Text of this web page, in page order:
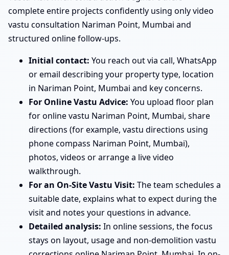
complete entire projects confidently using only video
vastu consultation Nariman Point, Mumbai and
structured online follow-ups.
Initial contact: You reach out via call, WhatsApp
or email describing your property type, location
in Nariman Point, Mumbai and key concerns.
For Online Vastu Advice: You upload floor plan
for online vastu Nariman Point, Mumbai, share
directions (for example, vastu directions using
phone compass Nariman Point, Mumbai),
photos, videos or arrange a live video
walkthrough.
For an On-Site Vastu Visit: The team schedules a
suitable date, explains what to expect during the
visit and notes your questions in advance.
Detailed analysis: In online sessions, the focus
stays on layout, usage and non-demolition vastu